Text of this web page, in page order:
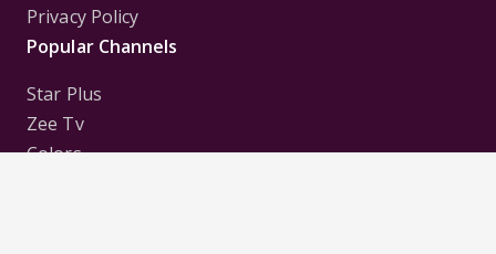
Privacy Policy
Popular Channels
Star Plus
Zee Tv
Colors